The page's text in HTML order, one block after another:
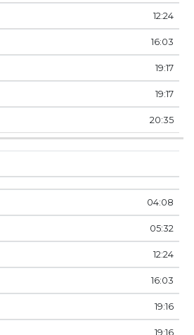
12:24
16:03
19:17
19:17
20:35
04:08
05:32
12:24
16:03
19:16
19:16